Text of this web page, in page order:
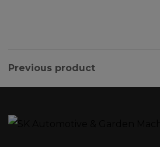
Previous product